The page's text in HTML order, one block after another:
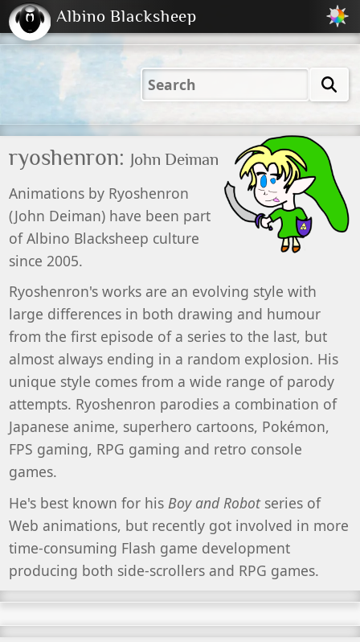
2001 2004 2023
(Default)
2023
Dark
Peachy
Albino Blacksheep
ryoshenron: John Deiman
Animations by Ryoshenron
(John Deiman) have been part
ofAlbino Blacksheep culture
since 2005.
Ryoshenron's works are an evolving style with
large differences in both drawing and humour
from the first episode of a series to the last, but
almost always ending in a random explosion. His
unique style comes from a wide range of parody
attempts. Ryoshenron parodies a combination of
Japanese anime, superhero cartoons, Pokémon,
FPS gaming, RPG gaming and retro console
games.
He's best known for his Boy and Robotseries of
Web animations, but recently got involved in more
time-consuming Flash game development
producing both side-scrollers and RPG games.